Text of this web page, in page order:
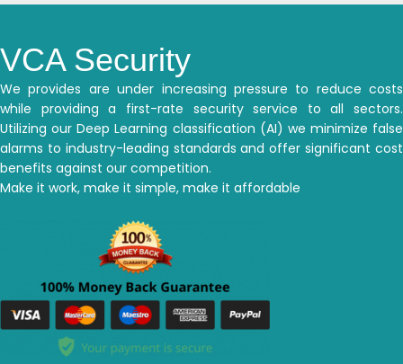
VCA Security
We provides are under increasing pressure to reduce costs
while providing a first-rate security service to all sectors.
Utilizing our Deep Learning classification (AI) we minimize false
alarms to industry-leading standards and offer significant cost
benefits against our competition.
Make it work, make it simple, make it affordable